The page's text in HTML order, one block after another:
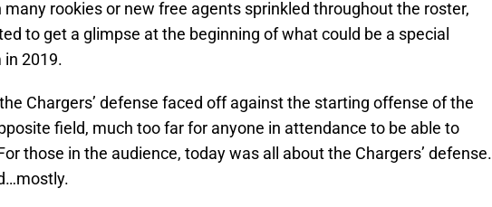
many rookies or new free agents sprinkled throughout the roster,
to get a glimpse at the beginning of what could be a special
in 2019.
Chargers’ defense faced off against the starting offense of the
field, much too far for anyone in attendance to be able to
those in the audience, today was all about the Chargers’ defense.